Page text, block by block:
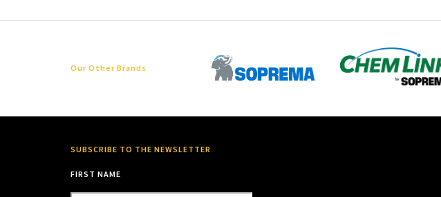
Our Other Brands
SUBSCRIBE TO THE NEWSLETTER
FIRST NAME